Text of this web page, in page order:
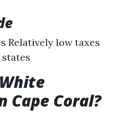
Relatively low taxes
Cape Coral?